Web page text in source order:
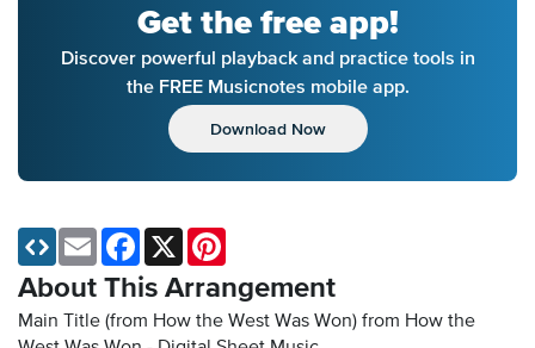
Get the free app!
Discover powerful playback and practice tools in
the FREE Musicnotes mobile app.
Download Now
About This Arrangement
Main Title (from How the West Was Won) from How the
Email Facebook
X